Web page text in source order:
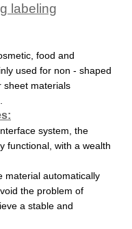
labeling
food and
used for non - shaped
sheet materials
system, the
functional, with a wealth
material automatically
the problem of
a stable and